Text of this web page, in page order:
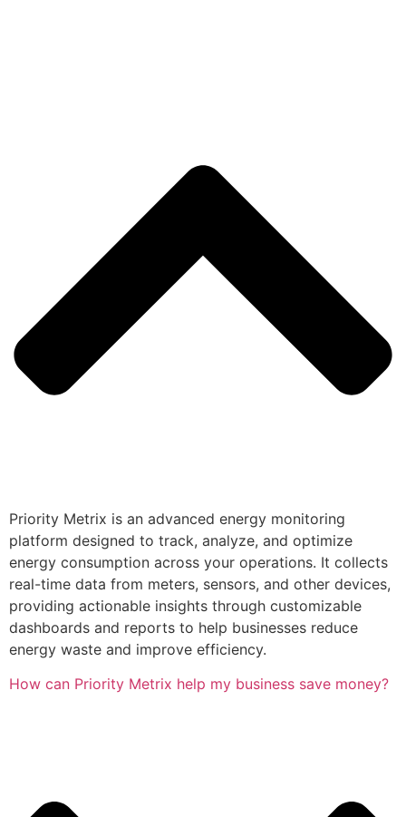
Priority Metrix is an advanced energy monitoring
platform designed to track, analyze, and optimize
energy consumption across your operations. It collects
real-time data from meters, sensors, and other devices,
providing actionable insights through customizable
dashboards and reports to help businesses reduce
energy waste and improve efficiency.
How can Priority Metrix help my business save money?